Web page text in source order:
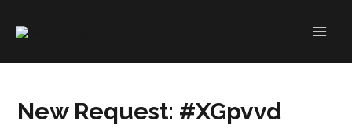
New Request: #XGpvvd